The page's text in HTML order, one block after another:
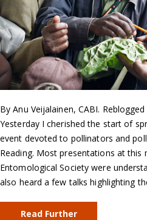
By Anu Veijalainen, CABI.
Yesterday I cherished the start of
event devoted to pollinators and
Reading. Most presentations at this
Entomological Society were
also heard a few talks highlighting
Read Further